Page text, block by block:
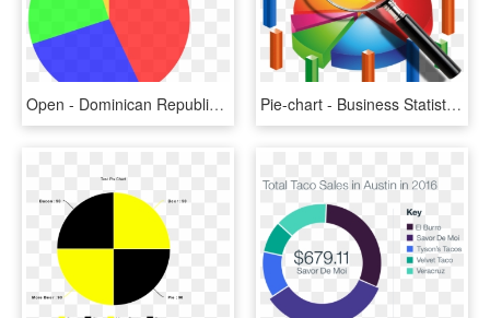
Open - Dominican Republic Language Pie Chart, HD Png Download Pie-chart - Business Statistics Png, Transparent Png